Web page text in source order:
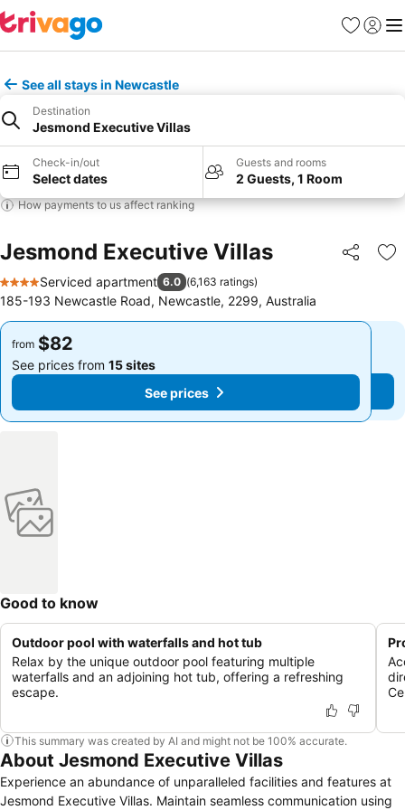
Favorites
Sign in
See all stays in Newcastle
Destination
Jesmond Executive Villas
Check-in/out
Select dates
Guests and rooms
2 Guests, 1 Room
How payments to us affect ranking
Jesmond Executive Villas Share
4 Stars
Serviced apartment 6.0 (6,163 ratings)
185-193 Newcastle Road, Newcastle, 2299, Australia
from $82
See prices from 15 sites
See prices
from $82
See prices from 15 sites
See prices
Good to know
Outdoor pool with waterfalls and hot tub
Relax by the unique outdoor pool featuring multiple
waterfalls and an adjoining hot tub, offering a refreshing
escape.
This summary was created by AI and might not be 100% accurate.
About Jesmond Executive Villas
Experience an abundance of unparalleled facilities and features at
Jesmond Executive Villas. Maintain seamless communication using